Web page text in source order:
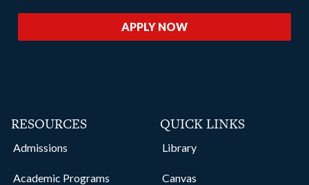
APPLY NOW
RESOURCES
Admissions
Academic Programs
QUICK LINKS
Library
Canvas